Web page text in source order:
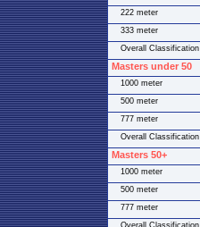
222 meter
333 meter
Overall Classification
Masters under 50
1000 meter
500 meter
777 meter
Overall Classification
Masters 50+
1000 meter
500 meter
777 meter
Overall Classification